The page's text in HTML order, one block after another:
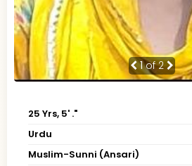
1of 2
25 Yrs, 5' ."
Urdu
Muslim-Sunni (Ansari)